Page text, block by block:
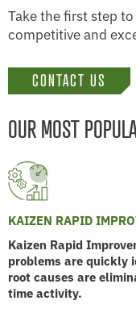
Take the first step
competitive and
CONTACT US
OUR MOST
KAIZEN RAPID
Kaizen Rapid
problems are quickly
root causes are
time activity.